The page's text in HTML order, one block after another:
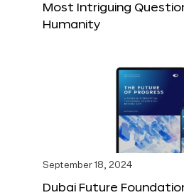
Most Intriguing
Humanity
September 18, 2024
Dubai Future